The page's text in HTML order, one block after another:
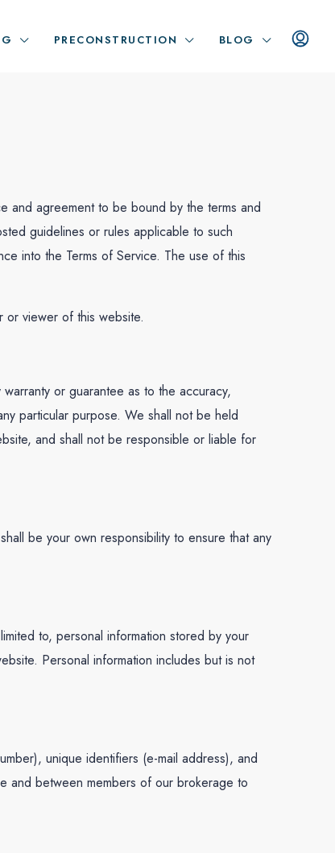
PRECONSTRUCTION BLOG
and agreement to be bound by the terms and
guidelines or rules applicable to such
into the Terms of Service. The use of this
or viewer of this website.
or guarantee as to the accuracy,
particular purpose. We shall not be held
and shall not be responsible or liable for
be your own responsibility to ensure that any
to, personal information stored by your
Personal information includes but is not
unique identifiers (e-mail address), and
and between members of our brokerage to